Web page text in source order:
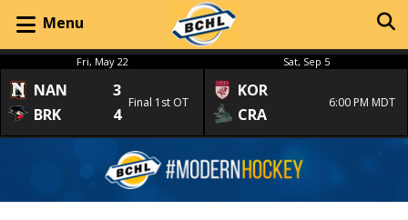
Menu
Fri, May 22
NAN
3
BRK
4
Final 1st OT
Sat, Sep 5
KOR
CRA
6:00 PM MDT